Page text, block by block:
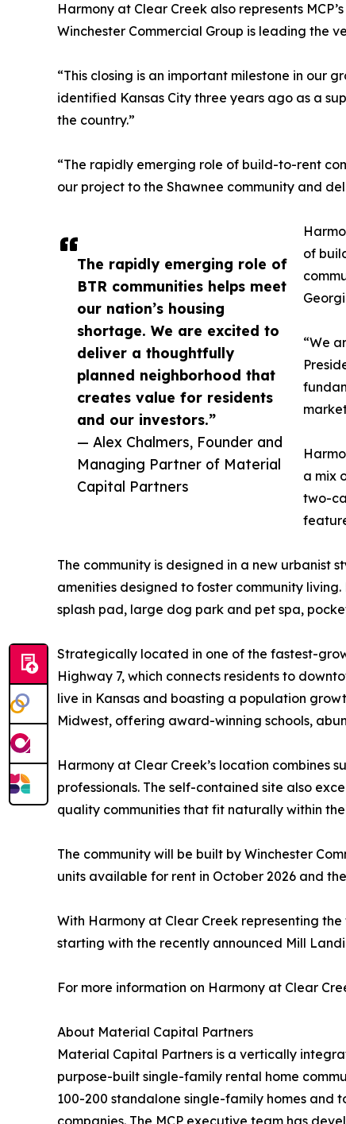
The rapidly emerging role of
BTR communities helps meet
our nation’s housing
shortage. We are excited to
deliver a thoughtfully
planned neighborhood that
creates value for residents
and our investors.”
— Alex Chalmers, Founder and
Managing Partner of Material
Capital Partners
Harmony at Clear Creek also represents
Winchester Commercial Group is leading the
“This closing is an important milestone in our
identified Kansas City three years ago as a
the country.”
“The rapidly emerging role of build-to-rent
our project to the Shawnee community and
of
“We
a mix
two-
The community is designed in a new urbanist
amenities designed to foster community
splash pad, large dog park and pet spa,
Strategically located in one of the fastest-
Highway 7, which connects residents to
live in Kansas and boasting a population
Midwest, offering award-winning schools,
Harmony at Clear Creek’s location
professionals. The self-contained site also
quality communities that fit naturally within
The community will be built by Winchester
units available for rent in October 2026 and
With Harmony at Clear Creek representing
starting with the recently announced Mill
For more information on Harmony at Clear
About Material Capital Partners
Material Capital Partners is a vertically
purpose-built single-family rental home
100-200 standalone single-family homes and